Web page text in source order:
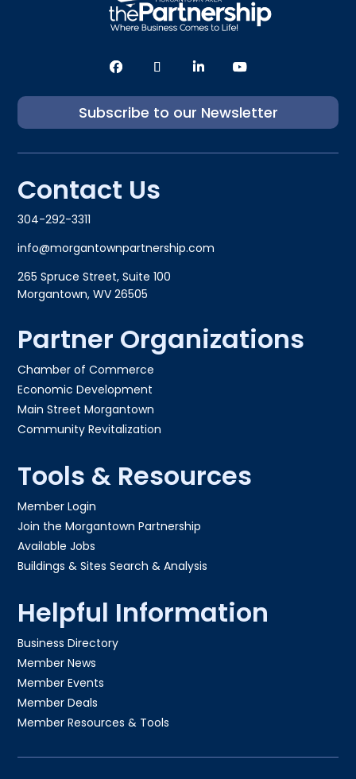
Subscribe to our Newsletter
Contact Us
304-292-3311
info@morgantownpartnership.com
265 Spruce Street, Suite 100
Morgantown, WV 26505
Partner Organizations
Chamber of Commerce
Economic Development
Main Street Morgantown
Community Revitalization
Tools & Resources
Member Login
Join the Morgantown Partnership​
Available Jobs
Buildings & Sites Search & Analysis
Helpful Information
Business Directory
Member News
Member Events
Member Deals
Member Resources & Tools